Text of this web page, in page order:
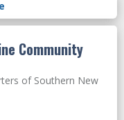
Community
of Southern New